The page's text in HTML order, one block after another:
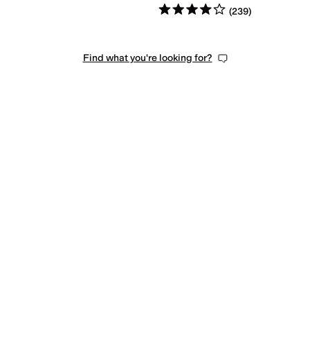
Rated4starsout of 5
(239)
Find what you're looking for?